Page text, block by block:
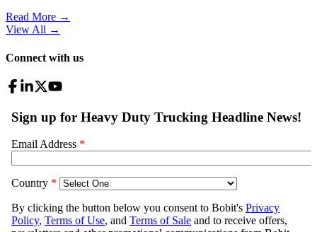
Read More →
View All →
Connect with us